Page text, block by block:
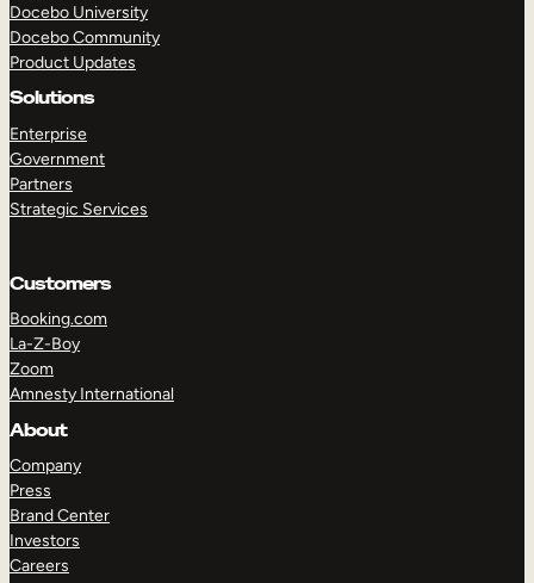
Docebo University
Docebo Community
Product Updates
Solutions
Enterprise
Government
Partners
Strategic Services
Customers
Booking.com
La-Z-Boy
Zoom
Amnesty International
About
Company
Press
Brand Center
Investors
Careers